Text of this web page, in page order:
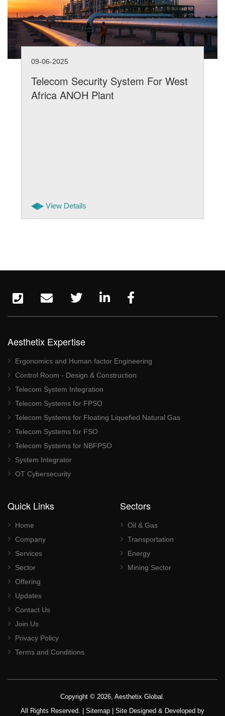
09-06-2025
Telecom Security System For West
Africa ANOH Plant
View Details
Aesthetix Expertise
Ergonomics and Human factor Engineering
Control Room - Design & Construction
Telecom System Integration
Telecom Systems for FPSO
Telecom Systems for Floating Liquefied Natural Gas
Telecom Systems for FSO
Telecom Systems for NBFPSO
System Integrator
OT Cybersecurity
Quick Links
Home
Company
Services
Sector
Offering
Updates
Contact Us
Join Us
Privacy Policy
Terms and Conditions
Sectors
Oil & Gas
Transportation
Energy
Mining Sector
Copyright © 2026, Aesthetix Global.
All Rights Reserved. | Sitemap | Site Designed & Developed by